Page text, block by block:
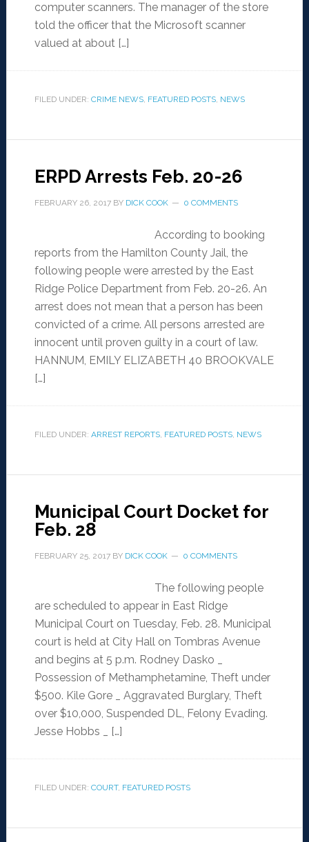
computer scanners. The manager of the store
told the officer that the Microsoft scanner
valued at about […]
FILED UNDER: CRIME NEWS, FEATURED POSTS, NEWS
ERPD Arrests Feb. 20-26
FEBRUARY 26, 2017BY DICK COOK 0 COMMENTS
According to booking
reports from the Hamilton County Jail, the
following people were arrested by the East
Ridge Police Department from Feb. 20-26. An
arrest does not mean that a person has been
convicted of a crime. All persons arrested are
innocent until proven guilty in a court of law.
HANNUM, EMILY ELIZABETH 40 BROOKVALE
[…]
FILED UNDER: ARREST REPORTS, FEATURED POSTS, NEWS
Municipal Court Docket for
Feb. 28
FEBRUARY 25, 2017BY DICK COOK 0 COMMENTS
The following people
are scheduled to appear in East Ridge
Municipal Court on Tuesday, Feb. 28. Municipal
court is held at City Hall on Tombras Avenue
and begins at 5 p.m. Rodney Dasko _
Possession of Methamphetamine, Theft under
$500. Kile Gore _ Aggravated Burglary, Theft
over $10,000, Suspended DL, Felony Evading.
Jesse Hobbs _ […]
FILED UNDER: COURT, FEATURED POSTS